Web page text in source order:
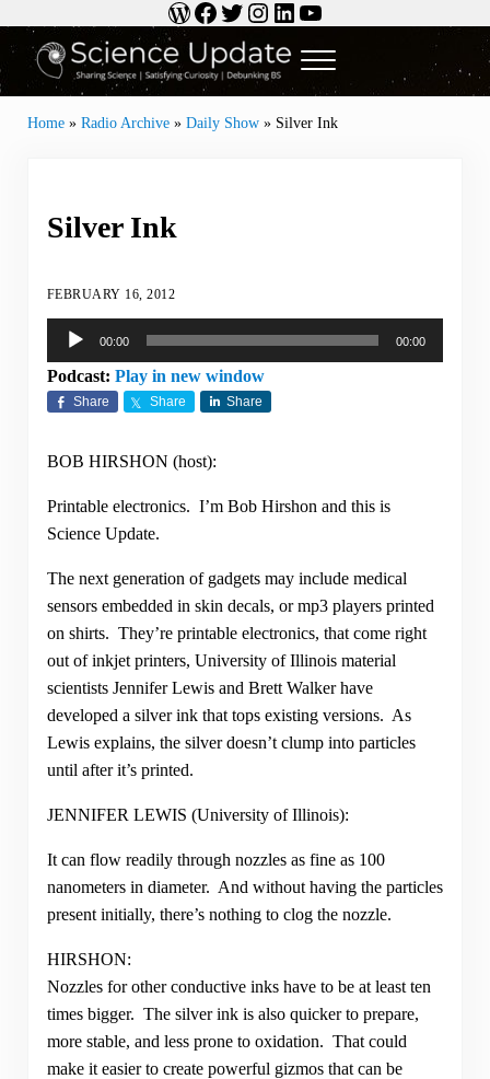
Skip to header right navigationWordPress
Facebook
Twitter
Instagram
LinkedIn
YouTube
Science Update
Sharing Science | Satisfying Curiosity | Debunking BS
Menu
Home» Radio Archive» Daily Show» Silver Ink
Silver Ink
FEBRUARY 16, 2012
Audio
Player
00:00 00:00
Podcast: Play in new window
Share Share Share
BOB HIRSHON (host):
Printable electronics. I’m Bob Hirshon and this is
Science Update.
The next generation of gadgets may include medical
sensors embedded in skin decals, or mp3 players printed
on shirts. They’re printable electronics, that come right
out of inkjet printers, University of Illinois material
scientists Jennifer Lewis and Brett Walker have
developed a silver ink that tops existing versions. As
Lewis explains, the silver doesn’t clump into particles
until after it’s printed.
JENNIFER LEWIS (University of Illinois):
It can flow readily through nozzles as fine as 100
nanometers in diameter. And without having the particles
present initially, there’s nothing to clog the nozzle.
HIRSHON:
Nozzles for other conductive inks have to be at least ten
times bigger. The silver ink is also quicker to prepare,
more stable, and less prone to oxidation. That could
make it easier to create powerful gizmos that can be